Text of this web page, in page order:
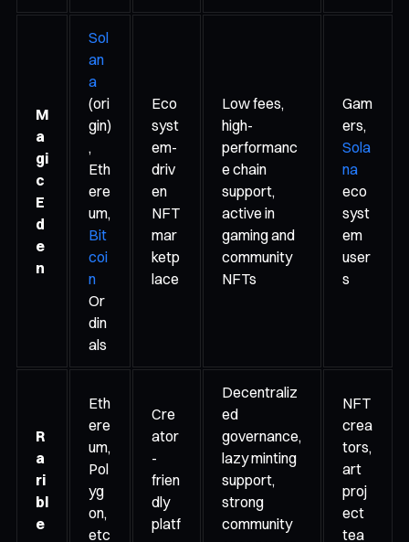
M
a
gi
c
E
d
e
n
Sol
an
a
(ori
gin)
,
Eth
ere
um,
Bit
coi
n
Or
din
als
Eco
syst
em-
driv
en
NFT
mar
ketp
lace
Low fees,
high-
performanc
e chain
support,
active in
gaming and
community
NFTs
Gam
ers,
Sola
na
eco
syst
em
user
s
R
a
ri
bl
e
Eth
ere
um,
Pol
yg
on,
etc
Cre
ator
-
frien
dly
platf
Decentraliz
ed
governance,
lazy minting
support,
strong
community
NFT
crea
tors,
art
proj
ect
tea